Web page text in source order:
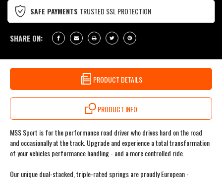
SAFE PAYMENTS TRUSTED SSL PROTECTION
SHARE ON:
PRODUCT DETAILS
PRODUCT INFO
MSS Sport is for the performance road driver who drives hard on the road
and occasionally at the track. Upgrade and experience a total transformation
of your vehicles performance handling - and a more controlled ride.
Our unique dual-stacked, triple-rated springs are proudly European -